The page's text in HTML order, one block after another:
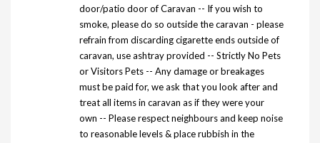
door/patio door of Caravan -- If you wish to
smoke, please do so outside the caravan - please
refrain from discarding cigarette ends outside of
caravan, use ashtray provided -- Strictly No Pets
or Visitors Pets -- Any damage or breakages
must be paid for, we ask that you look after and
treat all items in caravan as if they were your
own -- Please respect neighbours and keep noise
to reasonable levels & place rubbish in the